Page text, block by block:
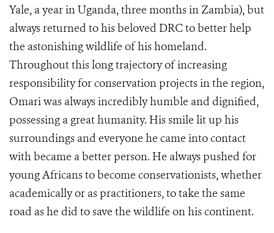
Yale, a year in Uganda, three months in Zambia), but
always returned to his beloved DRC to better help
the astonishing wildlife of his homeland.
Throughout this long trajectory of increasing
responsibility for conservation projects in the region,
Omari was always incredibly humble and dignified,
possessing a great humanity. His smile lit up his
surroundings and everyone he came into contact
with became a better person. He always pushed for
young Africans to become conservationists, whether
academically or as practitioners, to take the same
road as he did to save the wildlife on his continent.